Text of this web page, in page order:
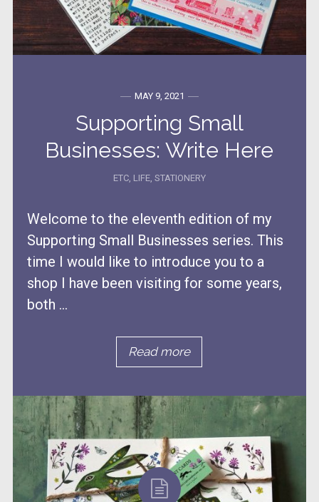
MAY 9, 2021
Supporting Small
Businesses: Write Here
ETC, LIFE, STATIONERY
Welcome to the eleventh edition of my
Supporting Small Businesses series. This
time I would like to introduce you to a
shop I have been visiting for some years,
both ...
Read more